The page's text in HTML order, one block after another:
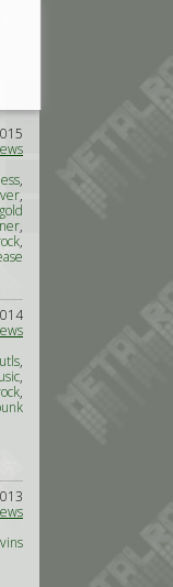
,
,
,
,
,
,
,